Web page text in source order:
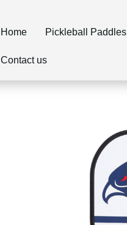
Home Pickleball Paddles
Contact us